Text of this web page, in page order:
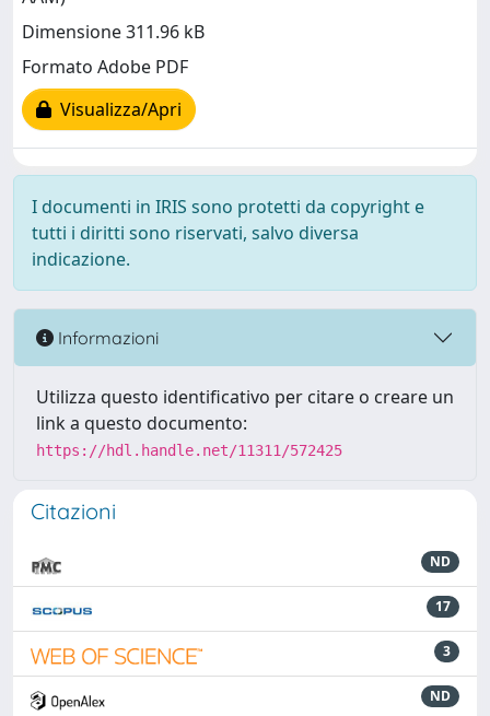
Dimensione 311.96 kB
Formato Adobe PDF
Visualizza/Apri
I documenti in IRIS sono protetti da copyright e
tutti i diritti sono riservati, salvo diversa
indicazione.
Informazioni
Utilizza questo identificativo per citare o creare un
link a questo documento:
https://hdl.handle.net/11311/572425
Citazioni
ND
17
3
ND